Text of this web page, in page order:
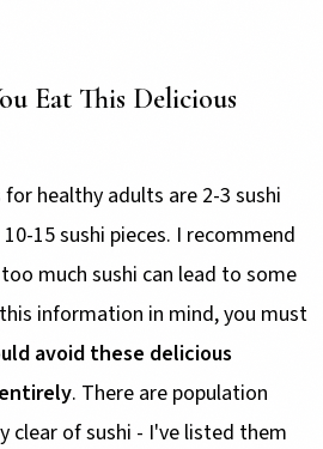
Eat This Delicious
healthy adults are 2-3 sushi
15 sushi pieces. I recommend
much sushi can lead to some
information in mind, you must
avoid these delicious
. There are population
clear of sushi - I've listed them